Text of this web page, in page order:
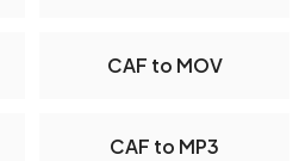
CAF to MOV
CAF to MP3